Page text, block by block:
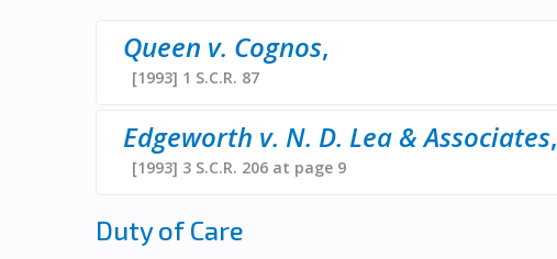
Queen v. Cognos,
[1993] 1 S.C.R. 87
Edgeworth v. N. D. Lea & Associates,
[1993] 3 S.C.R. 206 at page 9
Duty of Care